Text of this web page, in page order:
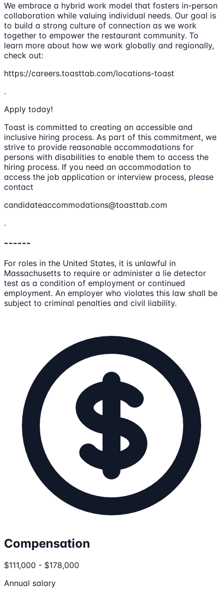
We embrace a hybrid work model that fosters in-person
collaboration while valuing individual needs. Our goal is
to build a strong culture of connection as we work
together to empower the restaurant community. To
learn more about how we work globally and regionally,
check out:
https://careers.toasttab.com/locations-toast
.
Apply today!
Toast is committed to creating an accessible and
inclusive hiring process. As part of this commitment, we
strive to provide reasonable accommodations for
persons with disabilities to enable them to access the
hiring process. If you need an accommodation to
access the job application or interview process, please
contact
candidateaccommodations@toasttab.com
.
------
For roles in the United States, it is unlawful in
Massachusetts to require or administer a lie detector
test as a condition of employment or continued
employment. An employer who violates this law shall be
subject to criminal penalties and civil liability.
Compensation
$111,000 - $178,000
Annual salary